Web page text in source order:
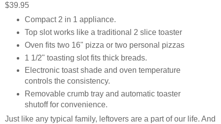
$39.95
Compact 2 in 1 appliance.
Top slot works like a traditional 2 slice toaster
Oven fits two 16" pizza or two personal pizzas
1 1/2" toasting slot fits thick breads.
Electronic toast shade and oven temperature
controls the consistency.
Removable crumb tray and automatic toaster
shutoff for convenience.
Just like any typical family, leftovers are a part of our life. And